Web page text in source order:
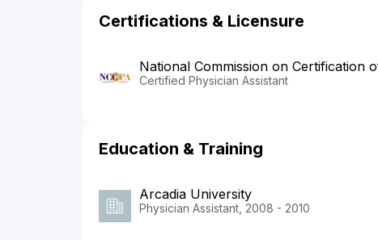
Certifications & Licensure
National Commission on Certification
Certified Physician Assistant
Education & Training
Arcadia University
Physician Assistant, 2008 - 2010